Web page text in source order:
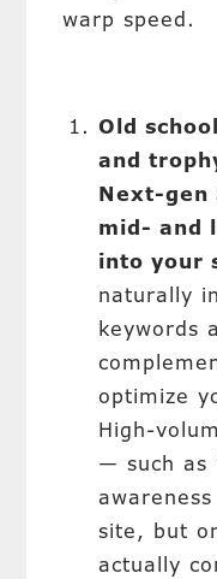
warp speed.
Old
and
Next-gen
mid- and
into your
naturally
keywords
optimize
High-
— such as
site, but
actually